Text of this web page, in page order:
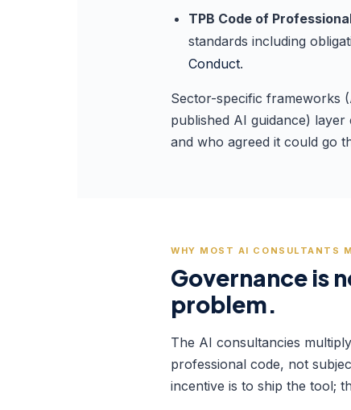
TPB Code of
standards including
Conduct.
Sector-specific frameworks
published AI guidance)
and who agreed it could go
WHY MOST AI CONSULTANTS
Governance is
problem.
The AI consultancies
professional code, not
incentive is to ship the tool;